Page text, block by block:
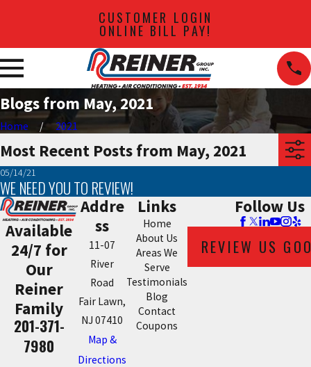
CUSTOMER LOGIN
ONLINE BILL PAY!
Blogs from May, 2021
Home 2021
Most Recent Posts from May, 2021
05/14/21
WE NEED YOU TO REVIEW!
Available
24/7 for
Our
Reiner
Family
201-371-
7980
Addre
ss
11-07
River
Road
Fair Lawn,
NJ 07410
Map &
Directions
Links
Home
About Us
Areas We
Serve
Testimonials
Blog
Contact
Coupons
Follow Us
REVIEW US